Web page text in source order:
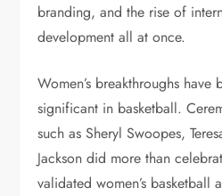
branding, and the rise of
development all at once.
Women’s breakthroughs have
significant in basketball.
such as Sheryl Swoopes,
Jackson did more than
validated women’s basketball